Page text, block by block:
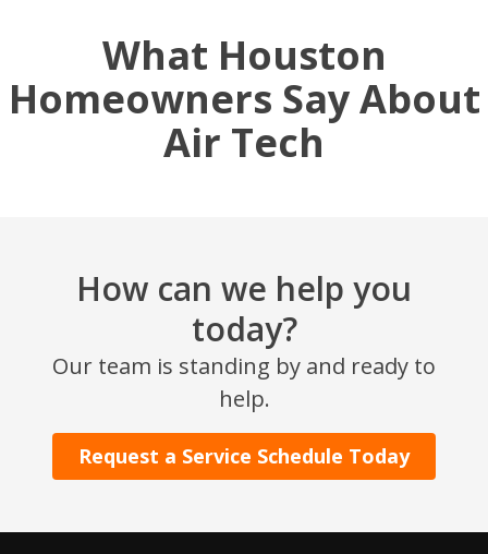
What Houston
Homeowners Say About
Air Tech
How can we help you
today?
Our team is standing by and ready to
help.
Request a Service Schedule Today
SET YOUR AIR TECH LOCATION
HOUSTON, TX
2114 Lou Ellen Ln
Houston, TX 77018
CONROE, TX